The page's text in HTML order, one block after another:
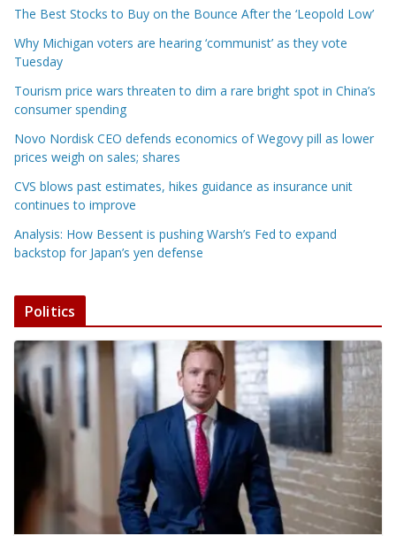
The Best Stocks to Buy on the Bounce After the ‘Leopold Low’
Why Michigan voters are hearing ‘communist’ as they vote
Tuesday
Tourism price wars threaten to dim a rare bright spot in China’s
consumer spending
Novo Nordisk CEO defends economics of Wegovy pill as lower
prices weigh on sales; shares
CVS blows past estimates, hikes guidance as insurance unit
continues to improve
Analysis: How Bessent is pushing Warsh’s Fed to expand
backstop for Japan’s yen defense
Politics